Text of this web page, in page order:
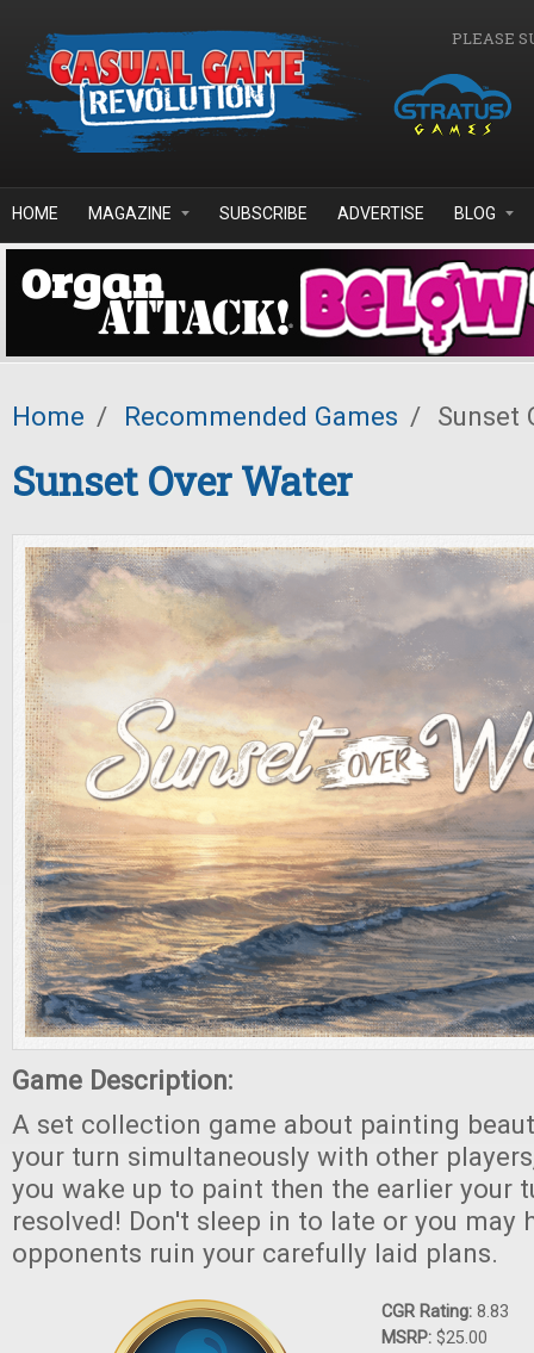
PLEASE
HOME MAGAZINE SUBSCRIBE ADVERTISE BLOG
Home / Recommended Games / Sunset
Sunset Over Water
Game Description:
A set collection game about painting
your turn simultaneously with other
you wake up to paint then the earlier your
resolved! Don't sleep in to late or you may
opponents ruin your carefully laid plans.
CGR Rating: 8.83
MSRP: $25.00